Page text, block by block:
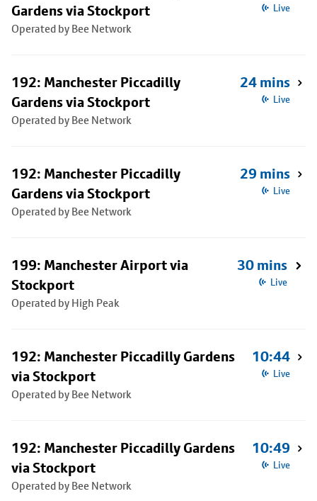
Gardens via Stockport
Operated by Bee Network
Live
192: Manchester Piccadilly
Gardens via Stockport
Operated by Bee Network
24 mins
Live
192: Manchester Piccadilly
Gardens via Stockport
Operated by Bee Network
29 mins
Live
199: Manchester Airport via
Stockport
Operated by High Peak
30 mins
Live
192: Manchester Piccadilly Gardens
via Stockport
Operated by Bee Network
10:44
Live
192: Manchester Piccadilly Gardens
via Stockport
Operated by Bee Network
10:49
Live